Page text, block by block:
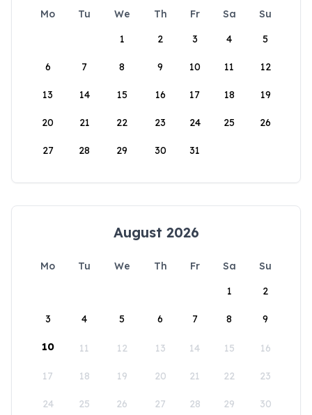
Mo Tu We Th Fr Sa
Su
1
2 3 4 5
6 7 8 9 10 11 12
13 14 15 16 17 18 19
20 21 22 23 24 25 26
27 28 29 30 31
August 2026
Mo Tu We Th Fr Sa
Su
1
2
3 4 5 6 7 8 9
10 11 12 13 14 15 16
17 18 19 20 21 22 23
24 25 26 27 28 29 30